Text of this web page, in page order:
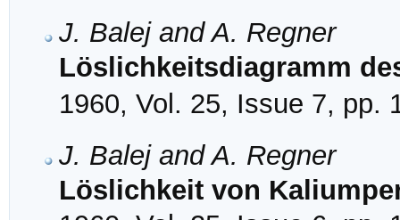
J. Balej and A. Regner
Löslichkeitsdiagramm
1960, Vol. 25, Issue 7, pp.
J. Balej and A. Regner
Löslichkeit von